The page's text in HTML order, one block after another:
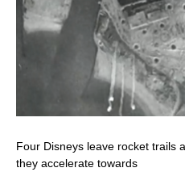
Four Disneys leave rocket trails
they accelerate towards